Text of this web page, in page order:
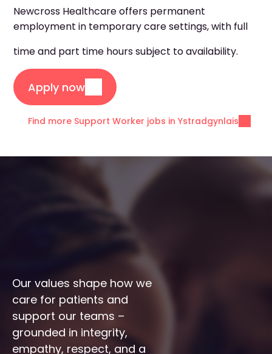
Newcross Healthcare offers permanent
employment in temporary care settings, with full
time and part time hours subject to availability.
Apply now
Find more Support Worker jobs in Ystradgynlais
Our values shape how we
care for patients and
support our teams –
grounded in integrity,
empathy, respect, and a